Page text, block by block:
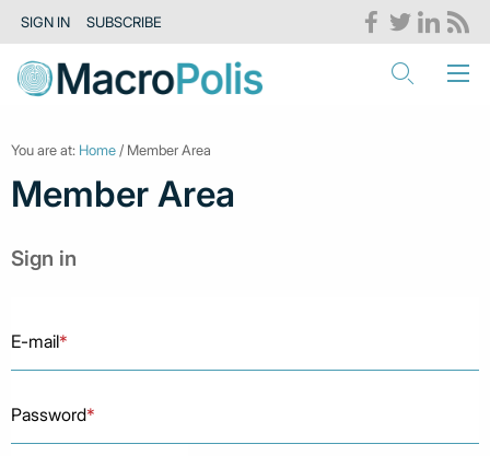
SIGN IN SUBSCRIBE
You are at: Home / Member Area
Member Area
Sign in
E-mail*
Password*